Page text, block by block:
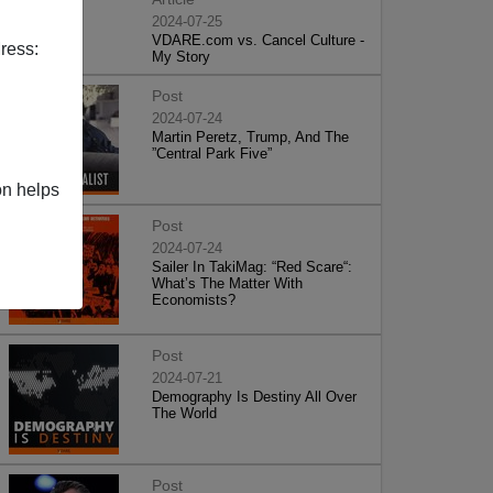
helps
2024-07-25
VDARE.com vs. Cancel Culture -
My Story
Post
2024-07-24
Martin Peretz, Trump, And The
”Central Park Five”
Post
2024-07-24
Sailer In TakiMag: “Red Scare“:
What’s The Matter With
Economists?
Post
2024-07-21
Demography Is Destiny All Over
The World
Post